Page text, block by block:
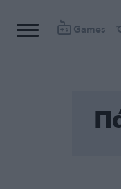
Games